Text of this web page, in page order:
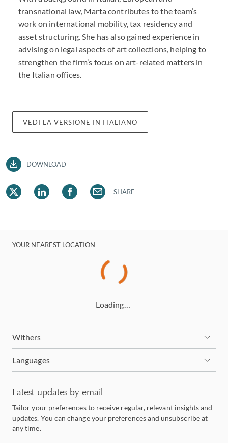
transnational law, Marta contributes to the team’s
work on international mobility, tax residency and
asset structuring. She has also gained experience in
advising on legal aspects of art collections, helping to
strengthen the firm’s focus on art-related matters in
the Italian offices.
VEDI LA VERSIONE IN ITALIANO
DOWNLOAD
SHARE
YOUR NEAREST LOCATION
Loading…
Withers
Languages
Latest updates by email
Tailor your preferences to receive regular, relevant insights and
updates. You can change your preferences and unsubscribe at
any time.